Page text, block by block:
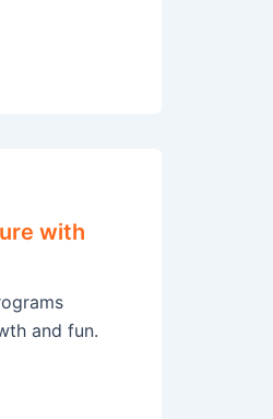
with
and fun.